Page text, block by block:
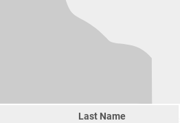
Last Name